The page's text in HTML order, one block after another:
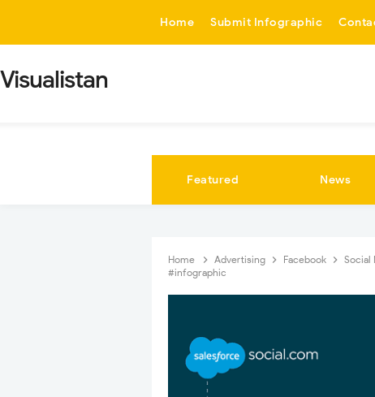
Home Submit Infographic
Visualistan
Featured News
Home Advertising Facebook Social
#infographic